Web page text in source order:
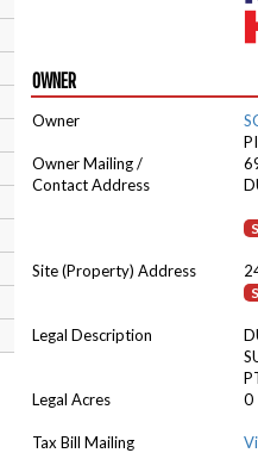
OWNER
Owner
Owner Mailing /
Contact Address
Site (Property) Address
Legal Description
Legal Acres
0
Tax Bill Mailing